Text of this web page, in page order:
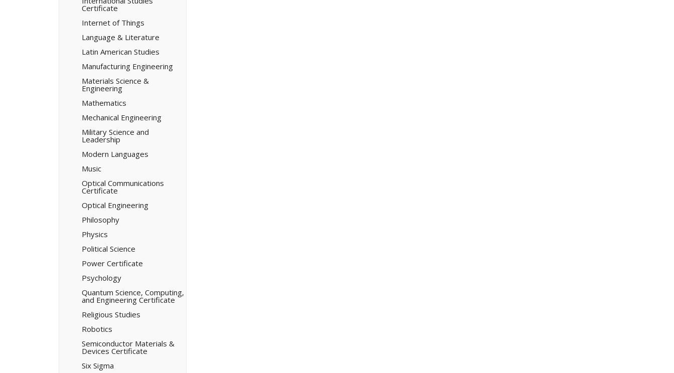
Certificate
Internet of Things
Language &​ Literature
Latin American Studies
Manufacturing Engineering
Materials Science &​
Engineering
Mathematics
Mechanical Engineering
Military Science and
Leadership
Modern Languages
Music
Optical Communications
Certificate
Optical Engineering
Philosophy
Physics
Political Science
Power Certificate
Psychology
Quantum Science, Computing,
and Engineering Certificate
Religious Studies
Robotics
Semiconductor Materials &​
Devices Certificate
Six Sigma